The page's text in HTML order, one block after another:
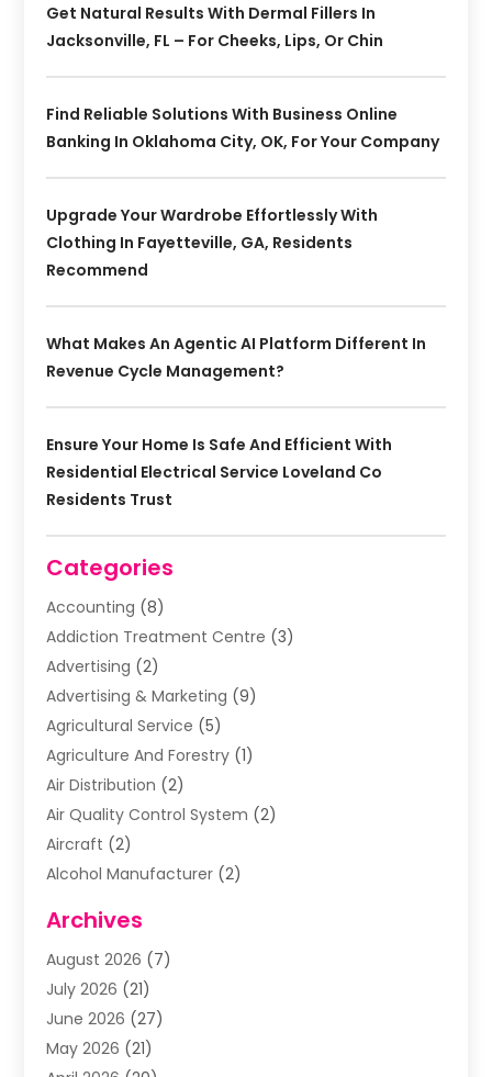
Get Natural Results With Dermal Fillers In
Jacksonville, FL – For Cheeks, Lips, Or Chin
Find Reliable Solutions With Business Online
Banking In Oklahoma City, OK, For Your Company
Upgrade Your Wardrobe Effortlessly With
Clothing In Fayetteville, GA, Residents
Recommend
What Makes An Agentic AI Platform Different In
Revenue Cycle Management?
Ensure Your Home Is Safe And Efficient With
Residential Electrical Service Loveland Co
Residents Trust
Categories
Accounting (8)
Addiction Treatment Centre (3)
Advertising (2)
Advertising & Marketing (9)
Agricultural Service (5)
Agriculture And Forestry (1)
Air Distribution (2)
Air Quality Control System (2)
Aircraft (2)
Alcohol Manufacturer (2)
Animal Removal
Apartment Building
Arts & Entertainment
Asbestos Testing
Assisted Living
Archives
August 2026 (7)
July 2026 (21)
June 2026 (27)
May 2026 (21)